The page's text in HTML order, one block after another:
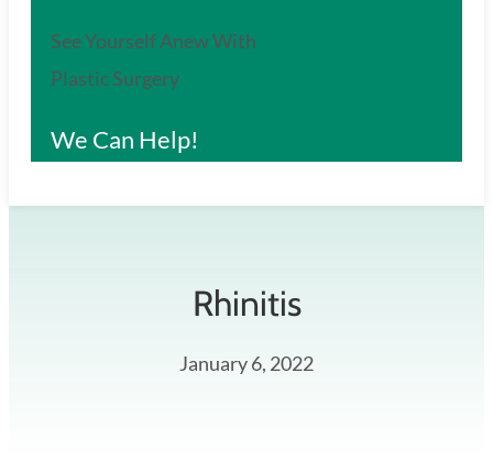
See Yourself Anew With
Plastic Surgery
We Can Help!
Rhinitis
January 6, 2022